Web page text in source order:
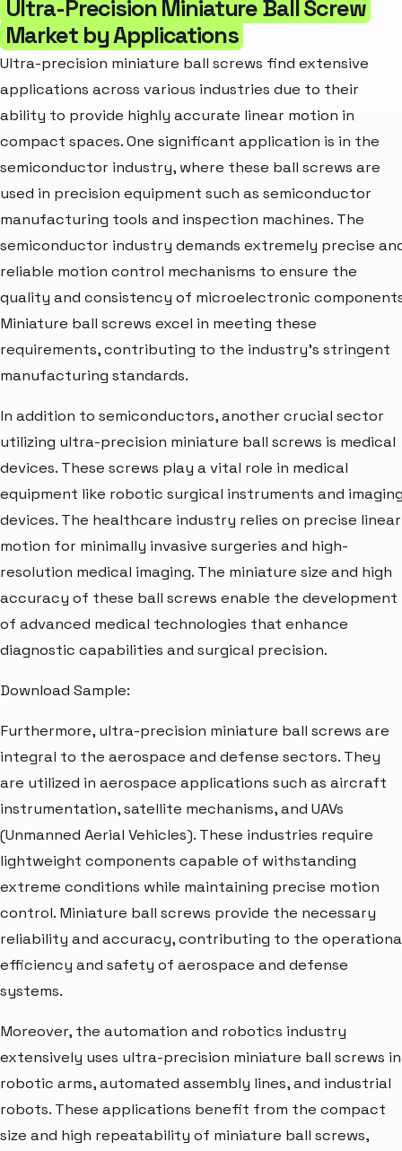
Ultra-Precision Miniature Ball Screw
Market by Applications
Ultra-precision miniature ball screws find extensive
applications across various industries due to their
ability to provide highly accurate linear motion in
compact spaces. One significant application is in the
semiconductor industry, where these ball screws are
used in precision equipment such as semiconductor
manufacturing tools and inspection machines. The
semiconductor industry demands extremely precise
reliable motion control mechanisms to ensure the
quality and consistency of microelectronic
Miniature ball screws excel in meeting these
requirements, contributing to the industry's stringent
manufacturing standards.
In addition to semiconductors, another crucial sector
utilizing ultra-precision miniature ball screws is medical
devices. These screws play a vital role in medical
equipment like robotic surgical instruments and
devices. The healthcare industry relies on precise linear
motion for minimally invasive surgeries and high-
resolution medical imaging. The miniature size and high
accuracy of these ball screws enable the development
of advanced medical technologies that enhance
diagnostic capabilities and surgical precision.
Download Sample:
Furthermore, ultra-precision miniature ball screws are
integral to the aerospace and defense sectors. They
are utilized in aerospace applications such as aircraft
instrumentation, satellite mechanisms, and UAVs
(Unmanned Aerial Vehicles). These industries require
lightweight components capable of withstanding
extreme conditions while maintaining precise motion
control. Miniature ball screws provide the necessary
reliability and accuracy, contributing to the
efficiency and safety of aerospace and defense
systems.
Moreover, the automation and robotics industry
extensively uses ultra-precision miniature ball screws in
robotic arms, automated assembly lines, and industrial
robots. These applications benefit from the compact
size and high repeatability of miniature ball screws,